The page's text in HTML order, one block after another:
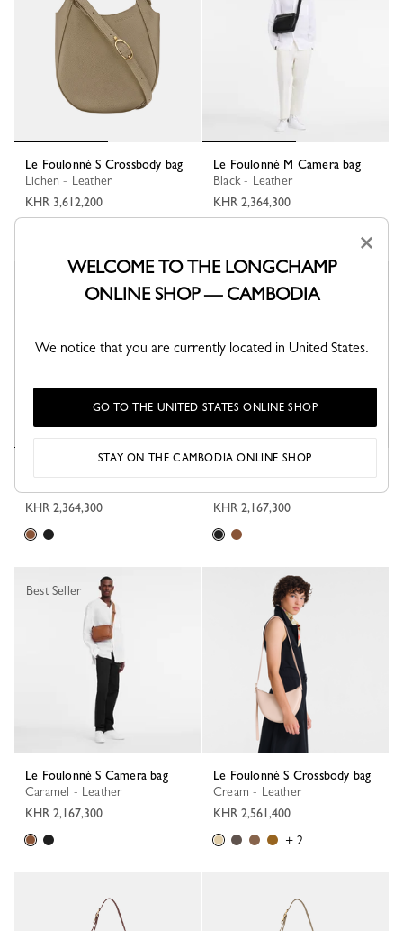
Le Foulonné S Crossbody bag
Lichen - Leather
KHR 3,612,200
Le Foulonné M Camera bag
Black - Leather
KHR 2,364,300
KHR 2,364,300
KHR 2,167,300
Le Foulonné S Camera bag
Caramel - Leather
KHR 2,167,300
Best Seller
Le Foulonné S Crossbody bag
Cream - Leather
KHR 2,561,400
+ 2
×
WELCOME TO THE LONGCHAMP
ONLINE SHOP — CAMBODIA
We notice that you are currently located in United States.
GO TO THE UNITED STATES ONLINE SHOP
STAY ON THE CAMBODIA ONLINE SHOP